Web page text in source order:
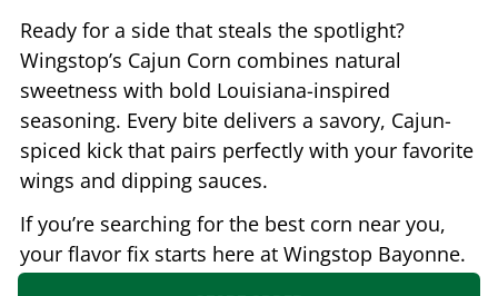
Ready for a side that steals the spotlight?
Wingstop’s Cajun Corn combines natural
sweetness with bold Louisiana-inspired
seasoning. Every bite delivers a savory, Cajun-
spiced kick that pairs perfectly with your favorite
wings and dipping sauces.
If you’re searching for the best corn near you,
your flavor fix starts here at Wingstop Bayonne.